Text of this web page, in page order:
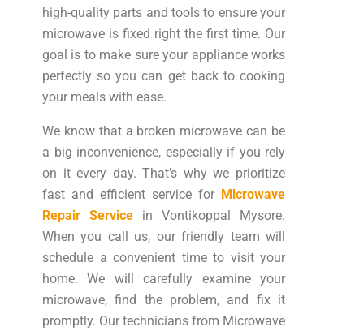
high-quality parts and tools to ensure your
microwave is fixed right the first time. Our
goal is to make sure your appliance works
perfectly so you can get back to cooking
your meals with ease.
We know that a broken microwave can be
a big inconvenience, especially if you rely
on it every day. That’s why we prioritize
fast and efficient service for Microwave
Repair Service
in Vontikoppal Mysore.
When you call us, our friendly team will
schedule a convenient time to visit your
home. We will carefully examine your
microwave, find the problem, and fix it
promptly. Our technicians from Microwave